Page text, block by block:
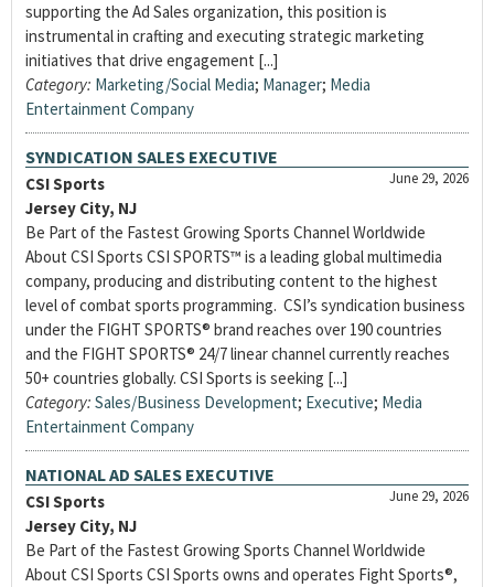
supporting the Ad Sales organization, this position is
instrumental in crafting and executing strategic marketing
initiatives that drive engagement [...]
Category: Marketing/Social Media; Manager; Media
Entertainment Company
SYNDICATION SALES EXECUTIVE
June 29, 2026
CSI Sports
Jersey City, NJ
Be Part of the Fastest Growing Sports Channel Worldwide
About CSI Sports CSI SPORTS™ is a leading global multimedia
company, producing and distributing content to the highest
level of combat sports programming. CSI’s syndication business
under the FIGHT SPORTS® brand reaches over 190 countries
and the FIGHT SPORTS® 24/7 linear channel currently reaches
50+ countries globally. CSI Sports is seeking [...]
Category: Sales/Business Development; Executive; Media
Entertainment Company
NATIONAL AD SALES EXECUTIVE
June 29, 2026
CSI Sports
Jersey City, NJ
Be Part of the Fastest Growing Sports Channel Worldwide
About CSI Sports CSI Sports owns and operates Fight Sports®,